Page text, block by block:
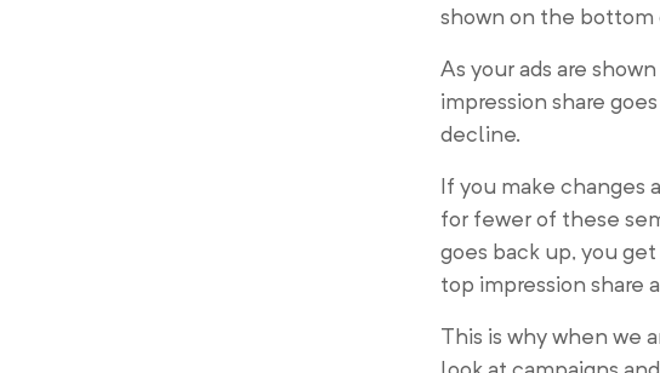
shown on the bottom
As your ads are
impression share
decline.
If you make changes
for fewer of these
goes back up, you
top impression share
This is why when we